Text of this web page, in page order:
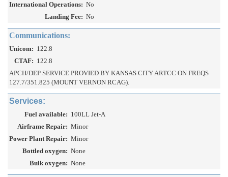
International Operations: No
Landing Fee: No
Communications:
Unicom: 122.8
CTAF: 122.8
APCH/DEP SERVICE PROVIED BY KANSAS CITY ARTCC ON FREQS
127.7/351.825 (MOUNT VERNON RCAG).
Services:
Fuel available: 100LL Jet-A
Airframe Repair: Minor
Power Plant Repair: Minor
Bottled oxygen: None
Bulk oxygen: None